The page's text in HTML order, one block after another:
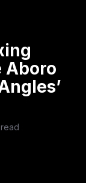
Aboro